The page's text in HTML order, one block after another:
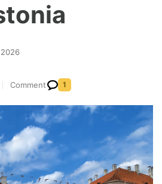
Comment 1